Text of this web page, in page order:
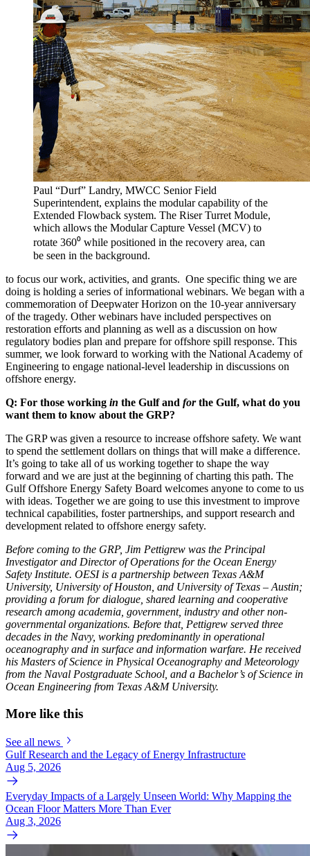
Paul “Durf” Landry, MWCC Senior Field
Superintendent, explains the modular capability of the
Extended Flowback system. The Riser Turret Module,
which allows the Modular Capture Vessel (MCV) to
rotate 360⁰ while positioned in the recovery area, can
be seen in the background.
to focus our work, activities, and grants. One specific thing we are
doing is holding a series of informational webinars. We began with a
commemoration of Deepwater Horizon on the 10-year anniversary
of the tragedy. Other webinars have included perspectives on
restoration efforts and planning as well as a discussion on how
regulatory bodies plan and prepare for offshore spill response. This
summer, we look forward to working with the National Academy of
Engineering to engage national-level leadership in discussions on
offshore energy.
Q: For those working in the Gulf and forthe Gulf, what do you
want them to know about the GRP?
The GRP was given a resource to increase offshore safety. We want
to spend the settlement dollars on things that will make a difference.
It’s going to take all of us working together to shape the way
forward and we are just at the beginning of charting this path. The
Gulf Offshore Energy Safety Board welcomes anyone to come to us
with ideas. Together we are going to use this investment to improve
technical capabilities, foster partnerships, and support research and
development related to offshore energy safety.
Before coming to the GRP, Jim Pettigrew was the Principal
Investigator and Director of Operations for the Ocean Energy
Safety Institute. OESI is a partnership between Texas A&M
University, University of Houston, and University of Texas – Austin;
providing a forum for dialogue, shared learning and cooperative
research among academia, government, industry and other non-
governmental organizations. Before that, Pettigrew served three
decades in the Navy, working predominantly in operational
oceanography and in surface and information warfare. He received
his Masters of Science in Physical Oceanography and Meteorology
from the Naval Postgraduate School, and a Bachelor’s of Science in
Ocean Engineering from Texas A&M University.
More like this
See all news
Gulf Research and the Legacy of Energy Infrastructure
Aug 5, 2026
Everyday Impacts of a Largely Unseen World: Why Mapping the
Ocean Floor Matters More Than Ever
Aug 3, 2026